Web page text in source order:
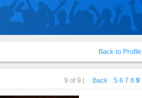
Back to Profile
9 of 9 | Back 5 6 7 8 9